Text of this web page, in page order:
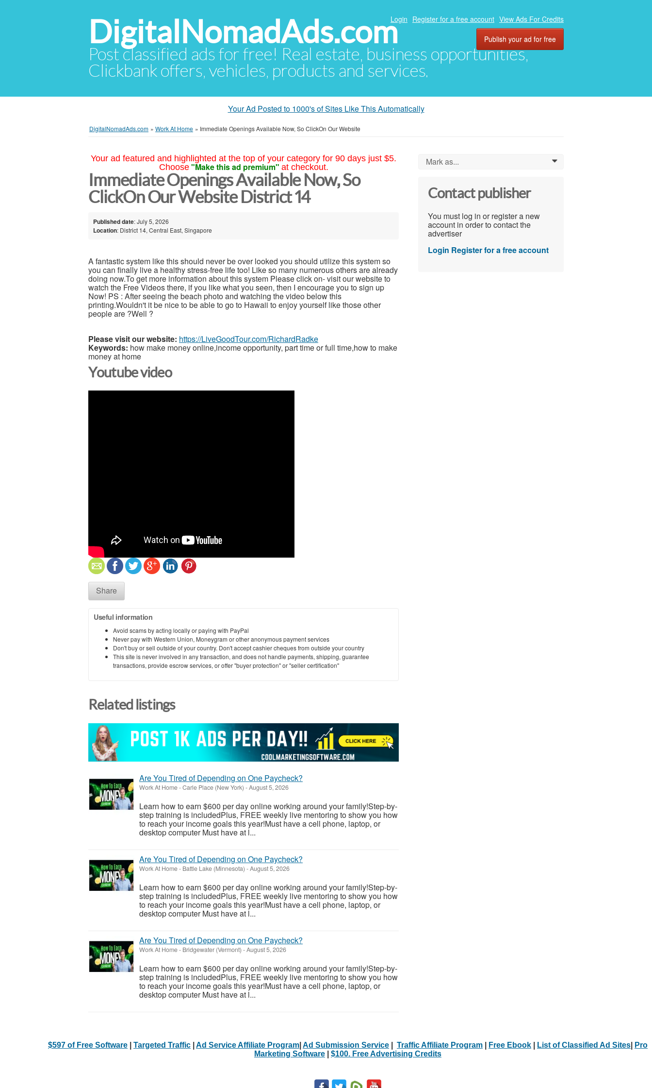
DigitalNomadAds.com
Post classified ads for free! Real estate, business opportunities,
Clickbank offers, vehicles, products and services.
Login Register for a free account View Ads For Credits
Publish your ad for free
Your Ad Posted to 1000's of Sites Like This Automatically
DigitalNomadAds.com » Work At Home » Immediate Openings Available Now, So ClickOn Our Website
Your ad featured and highlighted at the top of your category for 90 days just $5.
Choose "Make this ad premium" at checkout.
Immediate Openings Available Now, So
ClickOn Our Website District 14
Published date: July 5, 2026
Location: District 14, Central East, Singapore
A fantastic system like this should never be over looked you should utilize this system so
you can finally live a healthy stress-free life too! Like so many numerous others are already
doing now.To get more information about this system Please click on- visit our website to
watch the Free Videos there, if you like what you seen, then I encourage you to sign up
Now! PS : After seeing the beach photo and watching the video below this
printing.Wouldn't it be nice to be able to go to Hawaii to enjoy yourself like those other
people are ?Well ?
Please visit our website: https://LiveGoodTour.com/RichardRadke
Keywords: how make money online,income opportunity, part time or full time,how to make
money at home
Youtube video
Share
Useful information
Avoid scams by acting locally or paying with PayPal
Never pay with Western Union, Moneygram or other anonymous payment services
Don't buy or sell outside of your country. Don't accept cashier cheques from outside your country
This site is never involved in any transaction, and does not handle payments, shipping, guarantee
transactions, provide escrow services, or offer "buyer protection" or "seller certification"
Related listings
Are You Tired of Depending on One Paycheck?
Work At Home-Carle Place (New York) -August 5, 2026
Learn how to earn $600 per day online working around your family!Step-by-
step training is includedPlus, FREE weekly live mentoring to show you how
to reach your income goals this year!Must have a cell phone, laptop, or
desktop computer Must have at l...
Are You Tired of Depending on One Paycheck?
Work At Home- Battle Lake (Minnesota) -August 5, 2026
Learn how to earn $600 per day online working around your family!Step-by-
step training is includedPlus, FREE weekly live mentoring to show you how
to reach your income goals this year!Must have a cell phone, laptop, or
desktop computer Must have at l...
Are You Tired of Depending on One Paycheck?
Work At Home- Bridgewater (Vermont) -August 5, 2026
Learn how to earn $600 per day online working around your family!Step-by-
step training is includedPlus, FREE weekly live mentoring to show you how
to reach your income goals this year!Must have a cell phone, laptop, or
desktop computer Must have at l...
Mark as... 0
Contact publisher
You must log in or register a new
account in order to contact the
advertiser
Login Register for a free account
$597 of Free Software Targeted Traffic Ad Service Affiliate Program Ad Submission Service Traffic Affiliate Program Free Ebook List of Classified Ad Sites
Pro
Marketing Software
$100. Free Advertising Credits